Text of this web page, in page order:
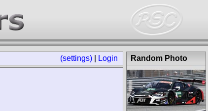
(settings) Login Random Photo